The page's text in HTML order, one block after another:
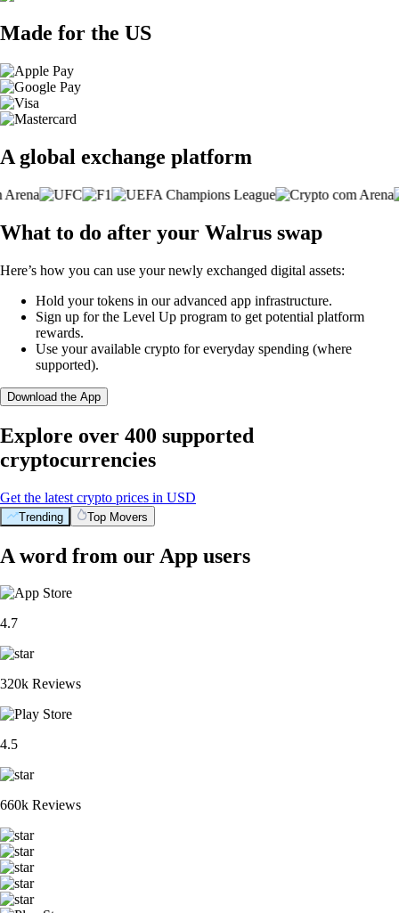
Made for the US
A global exchange platform
What to do after your Walrus swap
Here’s how you can use your newly exchanged digital assets:
Hold your tokens in our advanced app infrastructure.
Sign up for the Level Up program to get potential platform
rewards.
Use your available crypto for everyday spending (where
supported).
Download the App
Explore over 400 supported
cryptocurrencies
Get the latest crypto prices in USD
Trending Top Movers
A word from our App users
4.7
320k Reviews
4.5
660k Reviews